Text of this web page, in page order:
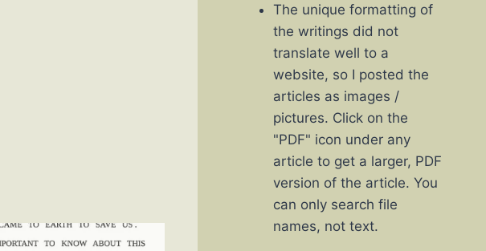
The unique formatting of
the writings did not
translate well to a
website, so I posted the
articles as images /
pictures. Click on the
"PDF" icon under any
article to get a larger, PDF
version of the article. You
can only search file
names, not text.